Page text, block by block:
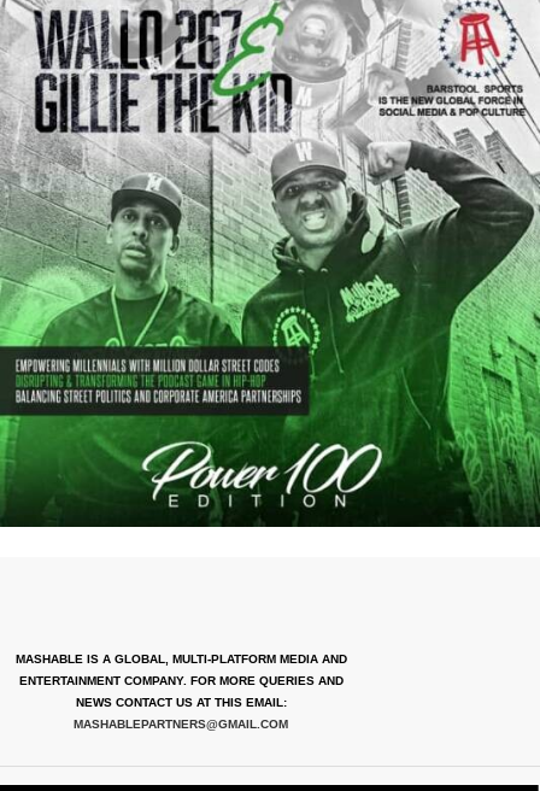
MASHABLE IS A GLOBAL, MULTI-PLATFORM MEDIA AND
ENTERTAINMENT COMPANY. FOR MORE QUERIES AND
NEWS CONTACT US AT THIS EMAIL:
MASHABLEPARTNERS@GMAIL.COM